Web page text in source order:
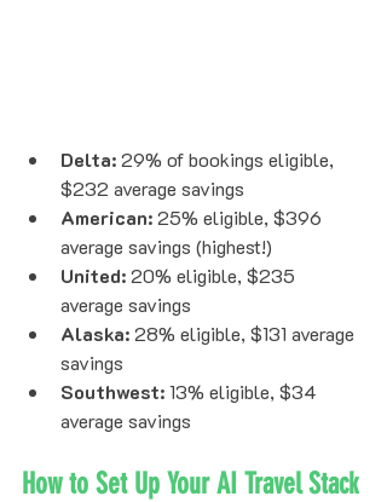
Delta: 29% of bookings eligible,
$232 average savings
American: 25% eligible, $396
average savings (highest!)
United: 20% eligible, $235
average savings
Alaska: 28% eligible, $131 average
savings
Southwest: 13% eligible, $34
average savings
How to Set Up Your AI Travel Stack